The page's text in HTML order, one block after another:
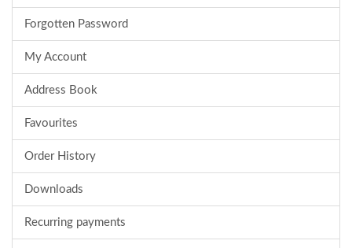
Forgotten Password
My Account
Address Book
Favourites
Order History
Downloads
Recurring payments